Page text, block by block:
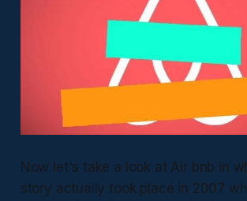
Now let's take a look at Air bnb in
story actually took place in 2007